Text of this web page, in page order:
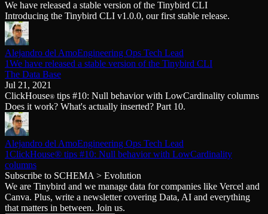
Schema iteration
Safe migrations with zero downtime
Branches
Zero-copy envs with prod data
Workspace
Monitor, explore, and operate your data infrastructure
Enterprise
BI & Tool Connections
Connect your BI tools and ORMs
High availability
Fault-tolerance and auto failovers
Security and compliance
Certified SOC 2 Type II for enterprise
Templates
Explore our collection of templates
Tinybird Builds
We build stuff live with Tinybird and our partners
Changelog
The latest updates to Tinybird
Community
Slack Community
Join our Slack community to get help and share your ideas
Open Source Program
Get help adding Tinybird to your open source project
Schema > Evolution
Join the most read technical biweekly engineering newsletter
We have released a stable version of the Tinybird CLI
Introducing the Tinybird CLI v1.0.0, our first stable release.
Alejandro del AmoEngineering Ops Tech Lead
1We have released a stable version of the Tinybird CLI
The Data Base
Jul 21, 2021
ClickHouse® tips #10: Null behavior with LowCardinality columns
Does it work? What's actually inserted? Part 10.
Alejandro del AmoEngineering Ops Tech Lead
1ClickHouse® tips #10: Null behavior with LowCardinality
columns
Subscribe to SCHEMA > Evolution
We are Tinybird and we manage data for companies like Vercel and
Canva. Plus, write a newsletter covering Data, AI and everything
that matters in between. Join us.